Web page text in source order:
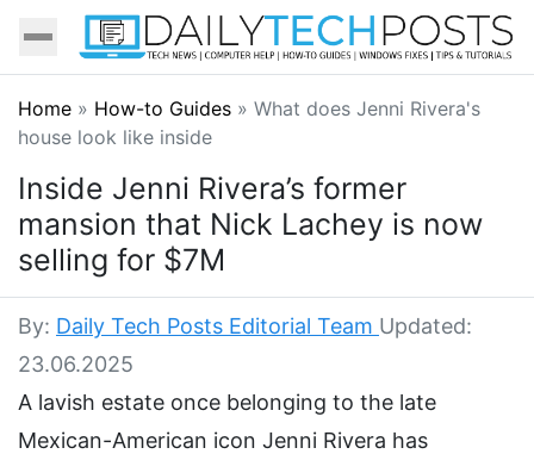
Home » How-to Guides » What does Jenni Rivera's
house look like inside
Inside Jenni Rivera’s former
mansion that Nick Lachey is now
selling for $7M
By: Daily Tech Posts Editorial Team Updated:
23.06.2025
A lavish estate once belonging to the late
Mexican-American icon Jenni Rivera has